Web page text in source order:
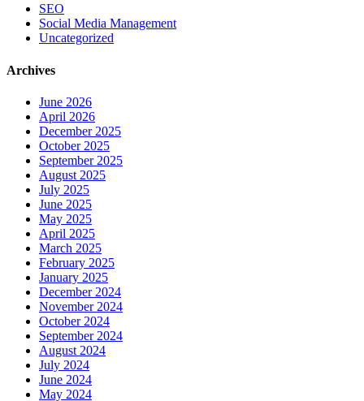
SEO
Social Media Management
Uncategorized
Archives
June 2026
April 2026
December 2025
October 2025
September 2025
August 2025
July 2025
June 2025
May 2025
April 2025
March 2025
February 2025
January 2025
December 2024
November 2024
October 2024
September 2024
August 2024
July 2024
June 2024
May 2024